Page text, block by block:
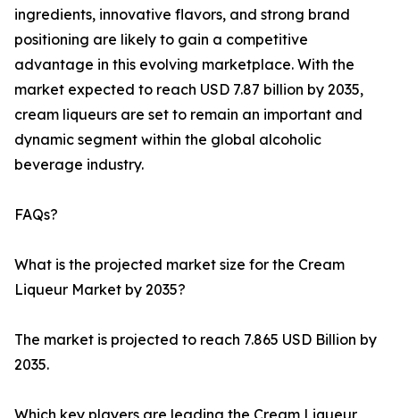
ingredients, innovative flavors, and strong brand
positioning are likely to gain a competitive
advantage in this evolving marketplace. With the
market expected to reach USD 7.87 billion by 2035,
cream liqueurs are set to remain an important and
dynamic segment within the global alcoholic
beverage industry.
FAQs?
What is the projected market size for the Cream
Liqueur Market by 2035?
The market is projected to reach 7.865 USD Billion by
2035.